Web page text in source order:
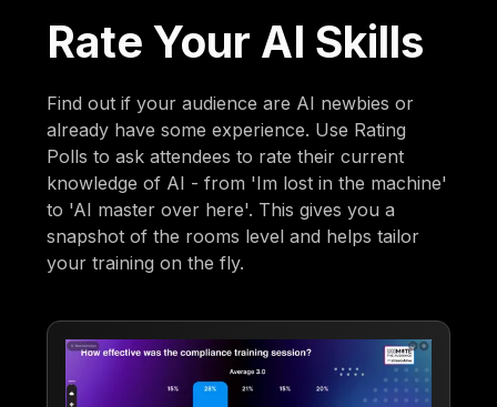
Rate Your AI Skills
Find out if your audience are AI newbies or
already have some experience. Use Rating
Polls to ask attendees to rate their current
knowledge of AI - from 'Im lost in the machine'
to 'AI master over here'. This gives you a
snapshot of the rooms level and helps tailor
your training on the fly.